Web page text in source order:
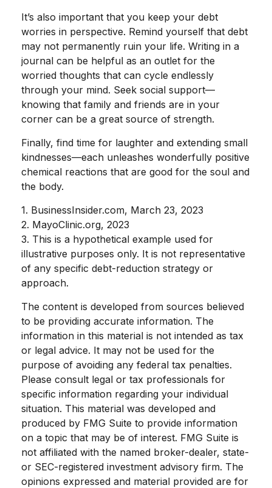
It’s also important that you keep your debt
worries in perspective. Remind yourself that debt
may not permanently ruin your life. Writing in a
journal can be helpful as an outlet for the
worried thoughts that can cycle endlessly
through your mind. Seek social support—
knowing that family and friends are in your
corner can be a great source of strength.
Finally, find time for laughter and extending small
kindnesses—each unleashes wonderfully positive
chemical reactions that are good for the soul and
the body.
1. BusinessInsider.com, March 23, 2023
2. MayoClinic.org, 2023
3. This is a hypothetical example used for
illustrative purposes only. It is not representative
of any specific debt-reduction strategy or
approach.
The content is developed from sources believed
to be providing accurate information. The
information in this material is not intended as tax
or legal advice. It may not be used for the
purpose of avoiding any federal tax penalties.
Please consult legal or tax professionals for
specific information regarding your individual
situation. This material was developed and
produced by FMG Suite to provide information
on a topic that may be of interest. FMG Suite is
not affiliated with the named broker-dealer, state-
or SEC-registered investment advisory firm. The
opinions expressed and material provided are for